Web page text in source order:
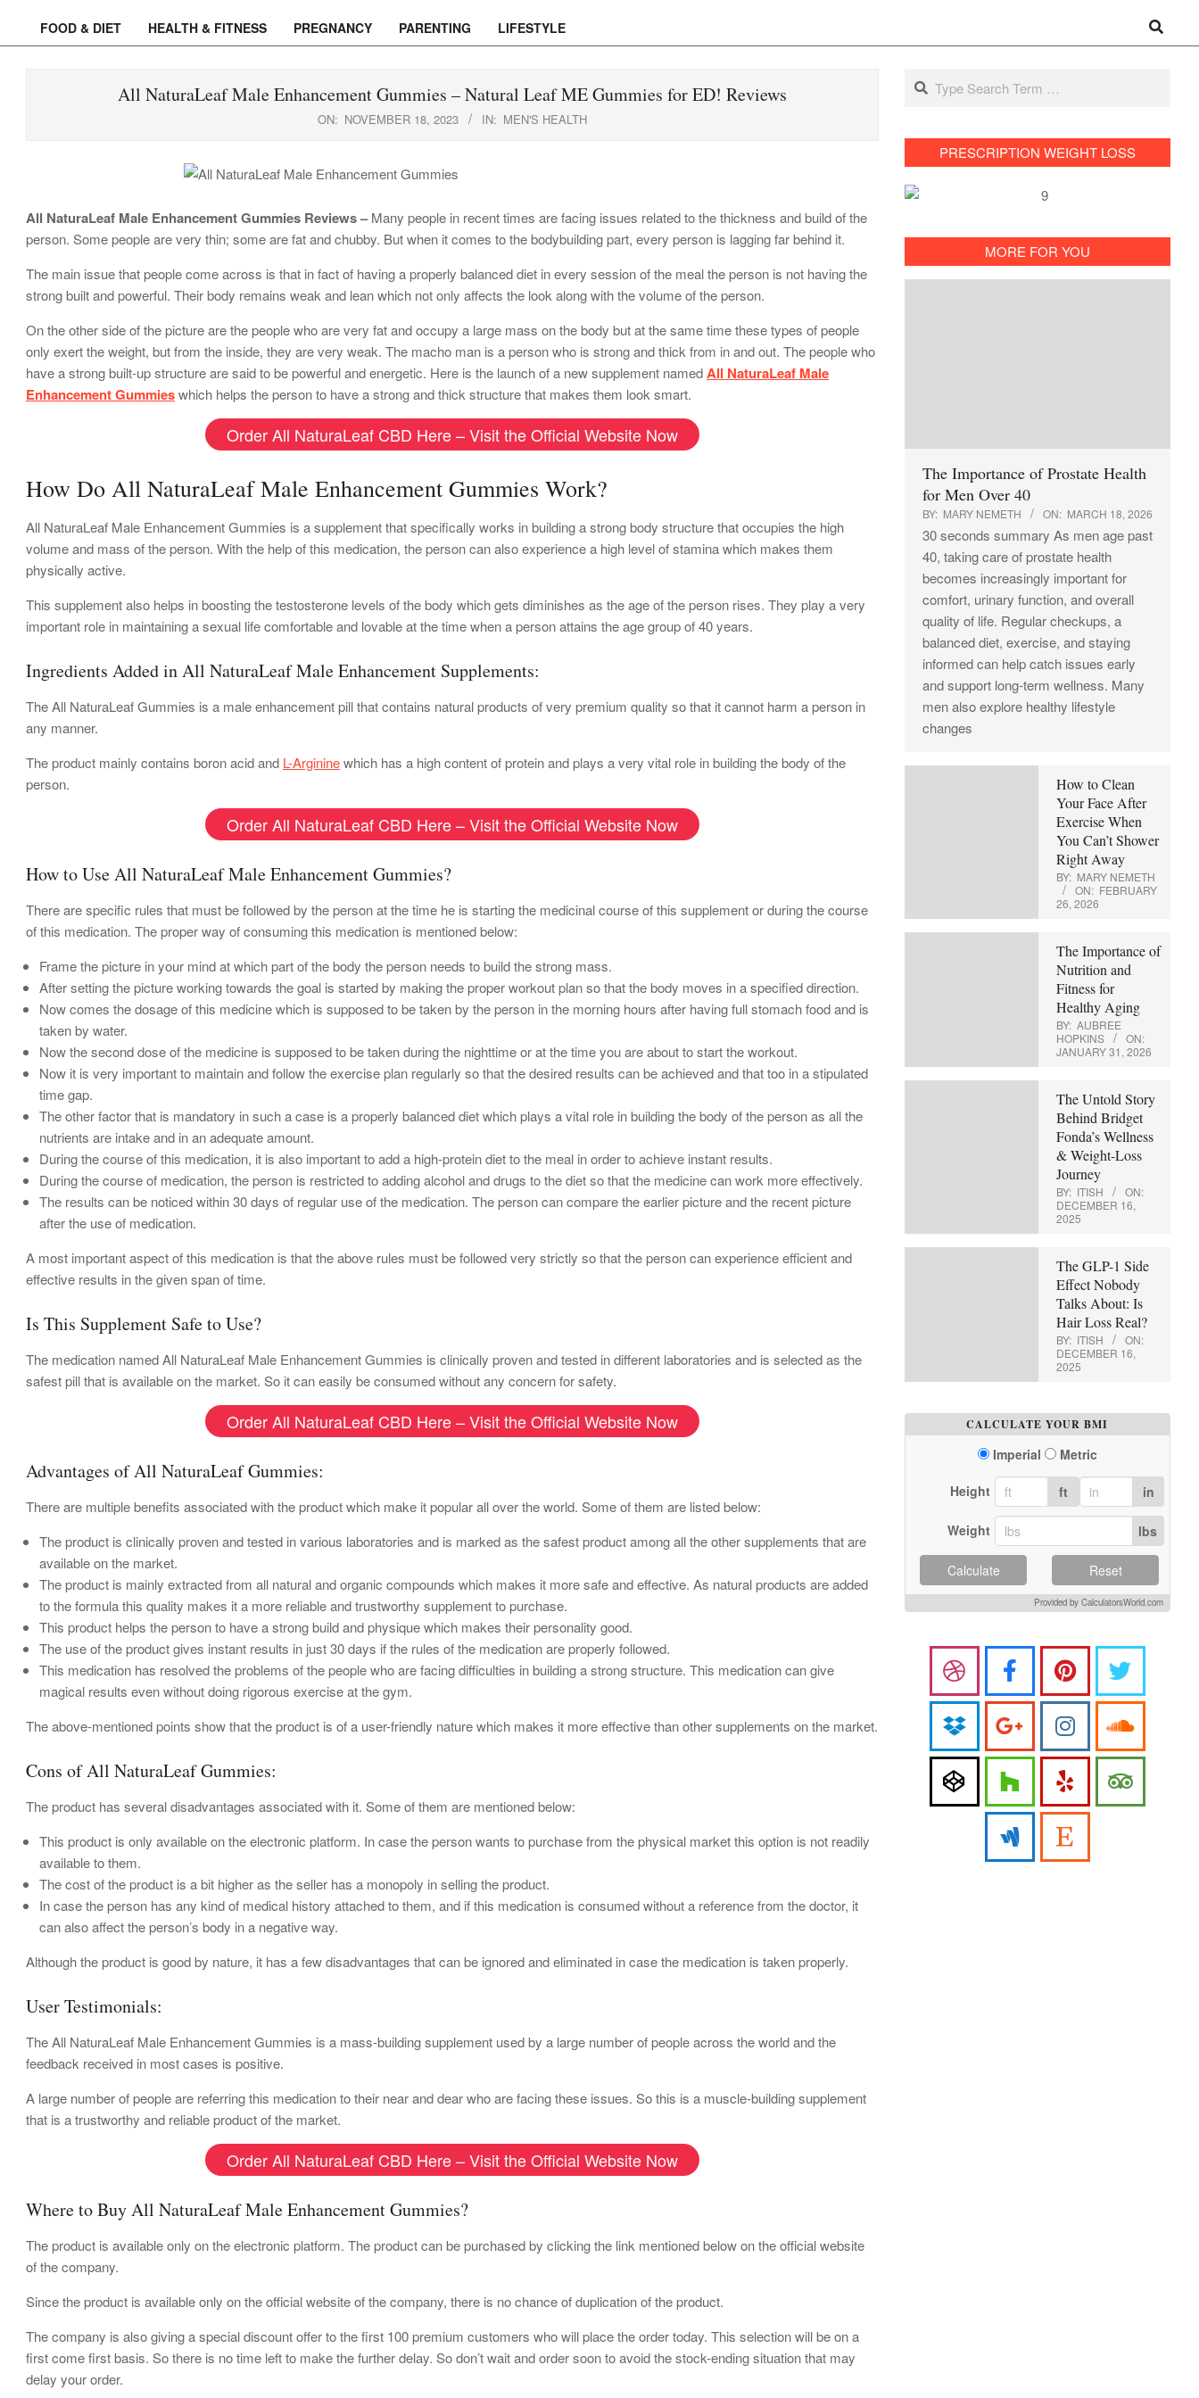
Primary
FOOD & DIET HEALTH & FITNESS PREGNANCY PARENTING LIFESTYLE Search
All NaturaLeaf Male Enhancement Gummies – Natural Leaf ME Gummies for ED! Reviews
ON: NOVEMBER 18, 2023 IN: MEN'S HEALTH
All NaturaLeaf Male Enhancement Gummies Reviews –Many people in recent times are facing issues related to the thickness and build of the
person. Some people are very thin; some are fat and chubby. But when it comes to the bodybuilding part, every person is lagging far behind it.
The main issue that people come across is that in fact of having a properly balanced diet in every session of the meal the person is not having the
strong built and powerful. Their body remains weak and lean which not only affects the look along with the volume of the person.
On the other side of the picture are the people who are very fat and occupy a large mass on the body but at the same time these types of people
only exert the weight, but from the inside, they are very weak. The macho man is a person who is strong and thick from in and out. The people who
have a strong built-up structure are said to be powerful and energetic. Here is the launch of a new supplement namedAll NaturaLeaf Male
Enhancement Gummieswhich helps the person to have a strong and thick structure that makes them look smart.
Order All NaturaLeaf CBD Here – Visit the Official Website Now
How Do All NaturaLeaf Male Enhancement Gummies Work?
All NaturaLeaf Male Enhancement Gummies is a supplement that specifically works in building a strong body structure that occupies the high
volume and mass of the person. With the help of this medication, the person can also experience a high level of stamina which makes them
physically active.
This supplement also helps in boosting the testosterone levels of the body which gets diminishes as the age of the person rises. They play a very
important role in maintaining a sexual life comfortable and lovable at the time when a person attains the age group of 40 years.
Ingredients Added in All NaturaLeaf Male Enhancement Supplements:
The All NaturaLeaf Gummies is a male enhancement pill that contains natural products of very premium quality so that it cannot harm a person in
any manner.
The product mainly contains boron acid and L-Argininewhich has a high content of protein and plays a very vital role in building the body of the
person.
Order All NaturaLeaf CBD Here – Visit the Official Website Now
How to Use All NaturaLeaf Male Enhancement Gummies?
There are specific rules that must be followed by the person at the time he is starting the medicinal course of this supplement or during the course
of this medication. The proper way of consuming this medication is mentioned below:
Frame the picture in your mind at which part of the body the person needs to build the strong mass.
After setting the picture working towards the goal is started by making the proper workout plan so that the body moves in a specified direction.
Now comes the dosage of this medicine which is supposed to be taken by the person in the morning hours after having full stomach food and is
taken by water.
Now the second dose of the medicine is supposed to be taken during the nighttime or at the time you are about to start the workout.
Now it is very important to maintain and follow the exercise plan regularly so that the desired results can be achieved and that too in a stipulated
time gap.
The other factor that is mandatory in such a case is a properly balanced diet which plays a vital role in building the body of the person as all the
nutrients are intake and in an adequate amount.
During the course of this medication, it is also important to add a high-protein diet to the meal in order to achieve instant results.
During the course of medication, the person is restricted to adding alcohol and drugs to the diet so that the medicine can work more effectively.
The results can be noticed within 30 days of regular use of the medication. The person can compare the earlier picture and the recent picture
after the use of medication.
A most important aspect of this medication is that the above rules must be followed very strictly so that the person can experience efficient and
effective results in the given span of time.
Is This Supplement Safe to Use?
The medication named All NaturaLeaf Male Enhancement Gummies is clinically proven and tested in different laboratories and is selected as the
safest pill that is available on the market. So it can easily be consumed without any concern for safety.
Order All NaturaLeaf CBD Here – Visit the Official Website Now
Advantages of All NaturaLeaf Gummies:
There are multiple benefits associated with the product which make it popular all over the world. Some of them are listed below:
The product is clinically proven and tested in various laboratories and is marked as the safest product among all the other supplements that are
available on the market.
The product is mainly extracted from all natural and organic compounds which makes it more safe and effective. As natural products are added
to the formula this quality makes it a more reliable and trustworthy supplement to purchase.
This product helps the person to have a strong build and physique which makes their personality good.
The use of the product gives instant results in just 30 days if the rules of the medication are properly followed.
This medication has resolved the problems of the people who are facing difficulties in building a strong structure. This medication can give
magical results even without doing rigorous exercise at the gym.
The above-mentioned points show that the product is of a user-friendly nature which makes it more effective than other supplements on the market.
Cons of All NaturaLeaf Gummies:
The product has several disadvantages associated with it. Some of them are mentioned below:
This product is only available on the electronic platform. In case the person wants to purchase from the physical market this option is not readily
available to them.
The cost of the product is a bit higher as the seller has a monopoly in selling the product.
In case the person has any kind of medical history attached to them, and if this medication is consumed without a reference from the doctor, it
can also affect the person’s body in a negative way.
Although the product is good by nature, it has a few disadvantages that can be ignored and eliminated in case the medication is taken properly.
User Testimonials:
The All NaturaLeaf Male Enhancement Gummies is a mass-building supplement used by a large number of people across the world and the
feedback received in most cases is positive.
A large number of people are referring this medication to their near and dear who are facing these issues. So this is a muscle-building supplement
that is a trustworthy and reliable product of the market.
Order All NaturaLeaf CBD Here – Visit the Official Website Now
Where to Buy All NaturaLeaf Male Enhancement Gummies?
The product is available only on the electronic platform. The product can be purchased by clicking the link mentioned below on the official website
of the company.
Since the product is available only on the official website of the company, there is no chance of duplication of the product.
The company is also giving a special discount offer to the first 100 premium customers who will place the order today. This selection will be on a
first come first basis. So there is no time left to make the further delay. So don’t wait and order soon to avoid the stock-ending situation that may
delay your order.
Search
PRESCRIPTION WEIGHT LOSS
MORE FOR YOU
The Importance of Prostate Health
for Men Over 40
BY: MARY NEMETH ON: MARCH 18, 2026
30 seconds summary As men age past
40, taking care of prostate health
becomes increasingly important for
comfort, urinary function, and overall
quality of life. Regular checkups, a
balanced diet, exercise, and staying
informed can help catch issues early
and support long-term wellness. Many
men also explore healthy lifestyle
changes
How to Clean
Your Face After
Exercise When
You Can’t Shower
Right Away
BY: MARY NEMETH
ON: FEBRUARY
26, 2026
The Importance of
Nutrition and
Fitness for
Healthy Aging
BY: AUBREE
HOPKINS
ON:
JANUARY 31, 2026
The Untold Story
Behind Bridget
Fonda’s Wellness
& Weight-Loss
Journey
BY: ITISH
ON:
DECEMBER 16,
2025
The GLP-1 Side
Effect Nobody
Talks About: Is
Hair Loss Real?
BY: ITISH
ON:
DECEMBER 16,
2025
CALCULATE YOUR BMI
Imperial Metric
Height ft in
Weight lbs
Calculate Reset
Provided by CalculatorsWorld.com